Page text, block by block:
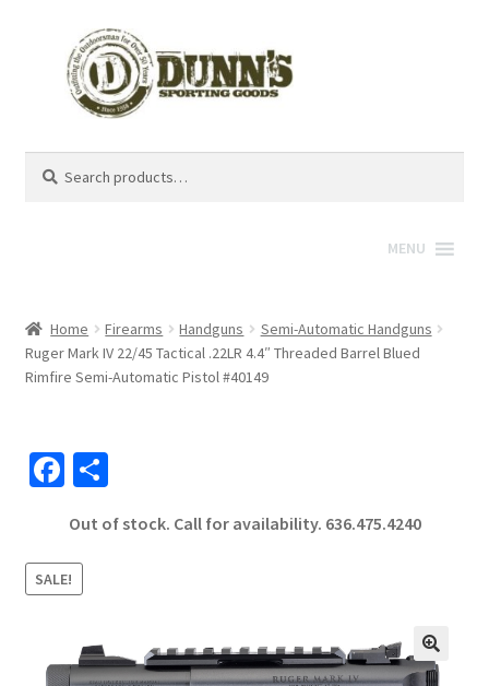
for:
MENU
Home Firearms Handguns
Semi-Automatic Handguns
Ruger Mark IV 22/45 Tactical .22LR 4.4″ Threaded Barrel Blued
Rimfire Semi-Automatic Pistol #40149
Fa
b
o
o
k
S
ar
Out of stock. Call for availability. 636.475.4240
SALE!
🔍